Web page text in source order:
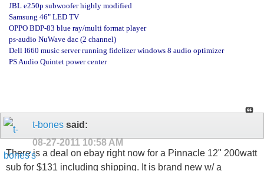
JBL e250p subwoofer highly modified
Samsung 46" LED TV
OPPO BDP-83 blue ray/multi format player
ps-audio NuWave dac (2 channel)
Dell I660 music server running fidelizer windows 8 audio optimizer
PS Audio Quintet power center
t-bones said:
08-27-2011 10:58 AM
There is a deal on ebay right now for a Pinnacle 12" 200watt
sub for $131 including shipping. It is brand new w/ a